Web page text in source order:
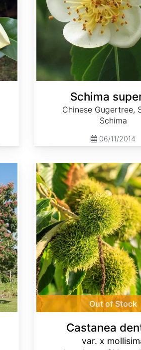
Schima
Chinese Gugertree,
Schima
06/11/2014
Out of Stock
Castanea
var. x